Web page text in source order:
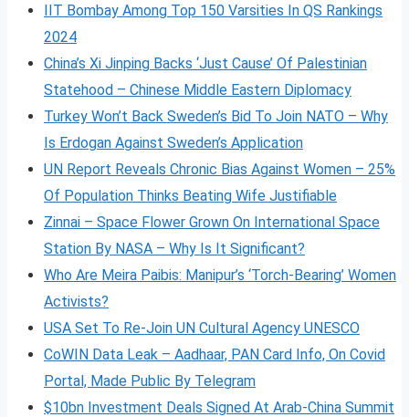
IIT Bombay Among Top 150 Varsities In QS Rankings
2024
China’s Xi Jinping Backs ‘Just Cause’ Of Palestinian
Statehood – Chinese Middle Eastern Diplomacy
Turkey Won’t Back Sweden’s Bid To Join NATO – Why
Is Erdogan Against Sweden’s Application
UN Report Reveals Chronic Bias Against Women – 25%
Of Population Thinks Beating Wife Justifiable
Zinnai – Space Flower Grown On International Space
Station By NASA – Why Is It Significant?
Who Are Meira Paibis: Manipur’s ‘Torch-Bearing’ Women
Activists?
USA Set To Re-Join UN Cultural Agency UNESCO
CoWIN Data Leak – Aadhaar, PAN Card Info, On Covid
Portal, Made Public By Telegram
$10bn Investment Deals Signed At Arab-China Summit